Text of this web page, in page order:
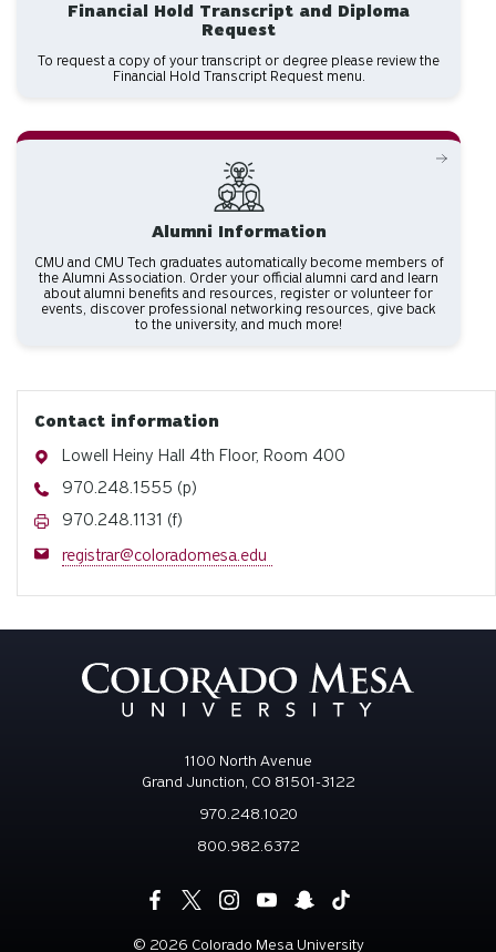
Financial Hold Transcript and Diploma
Request
To request a copy of your transcript or degree please review the
Financial Hold Transcript Request menu.
Alumni Information
CMU and CMU Tech graduates automatically become members of
the Alumni Association. Order your official alumni card and learn
about alumni benefits and resources, register or volunteer for
events, discover professional networking resources, give back
to the university, and much more!
Contact information
Address
Lowell Heiny Hall 4th Floor, Room 400
Phone
970.248.1555 (p)
Fax970.248.1131 (f)
Email
registrar@coloradomesa.edu
1100 North Avenue
Grand Junction, CO 81501-3122
970.248.1020
800.982.6372
© 2026 Colorado Mesa University